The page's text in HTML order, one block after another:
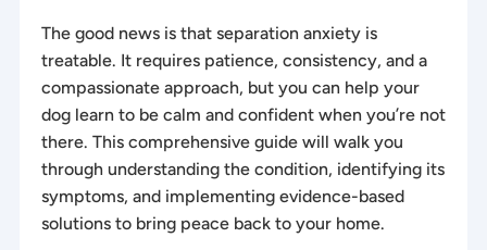
The good news is that separation anxiety is
treatable. It requires patience, consistency, and a
compassionate approach, but you can help your
dog learn to be calm and confident when you’re not
there. This comprehensive guide will walk you
through understanding the condition, identifying its
symptoms, and implementing evidence-based
solutions to bring peace back to your home.